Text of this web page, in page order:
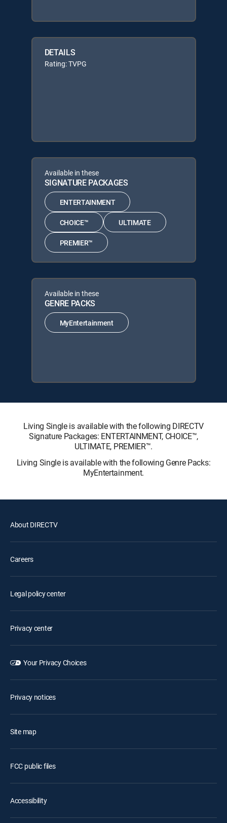
DETAILS
Rating: TVPG
Available in these
SIGNATURE PACKAGES
ENTERTAINMENT
CHOICE™ ULTIMATE
PREMIER™
Available in these
GENRE PACKS
MyEntertainment
Living Single is available with the following DIRECTV
Signature Packages: ENTERTAINMENT, CHOICE™,
ULTIMATE, PREMIER™.
Living Single is available with the following Genre Packs:
MyEntertainment.
About DIRECTV
Careers
Legal policy center
Privacy center
Your Privacy Choices
Privacy notices
Site map
FCC public files
Accessibility